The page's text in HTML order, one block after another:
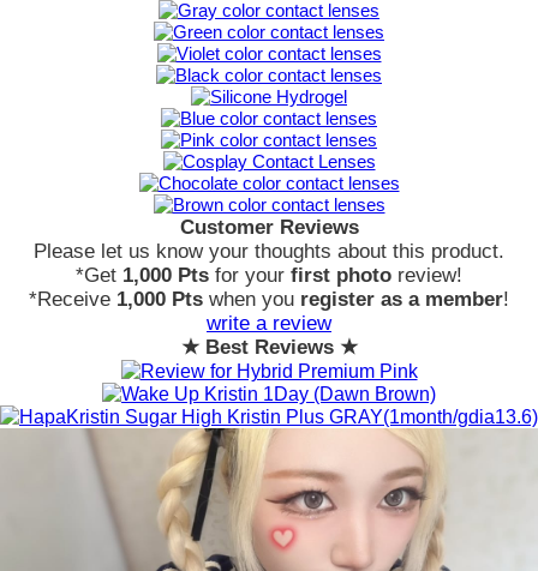
Customer Reviews
Please let us know your thoughts about this product.
*Get 1,000 Pts for your first photo review!
*Receive 1,000 Pts when you register as a member!
write a review
★ Best Reviews ★